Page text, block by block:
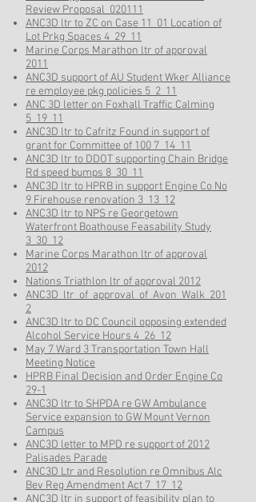
Review Proposal_020111
ANC3D ltr to ZC on Case 11_01 Location of
Lot Prkg Spaces 4_29_11
Marine Corps Marathon ltr of approval
2011
ANC3D support of AU Student Wker Alliance
re employee pkg policies 5_2_11
ANC 3D letter on Foxhall Traffic Calming
5_19_11
ANC3D ltr to Cafritz Found in support of
grant for Committee of 100 7_14_11
ANC3D ltr to DDOT supporting Chain Bridge
Rd speed bumps 8_30_11
ANC3D ltr to HPRB in support Engine Co No
9 Firehouse renovation 3_13_12
ANC3D ltr to NPS re Georgetown
Waterfront Boathouse Feasability Study
3_30_12
Marine Corps Marathon ltr of approval
2012
Nations Triathlon ltr of approval 2012
ANC3D_ltr_of_approval_of_Avon_Walk_201
2
ANC3D ltr to DC Council opposing extended
Alcohol Service Hours 4_26_12
May 7 Ward 3 Transportation Town Hall
Meeting Notice
HPRB Final Decision and Order Engine Co
29-1
ANC3D ltr to SHPDA re GW Ambulance
Service expansion to GW Mount Vernon
Campus
ANC3D letter to MPD re support of 2012
Palisades Parade
ANC3D Ltr and Resolution re Omnibus Alc
Bev Reg Amendment Act 7_17_12
ANC3D ltr in support of feasibility plan to